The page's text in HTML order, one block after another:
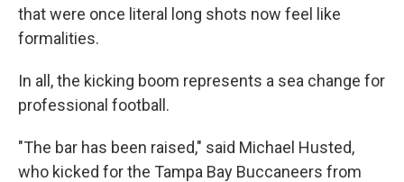
that were once literal long shots now feel like
formalities.
In all, the kicking boom represents a sea change for
professional football.
"The bar has been raised," said Michael Husted,
who kicked for the Tampa Bay Buccaneers from